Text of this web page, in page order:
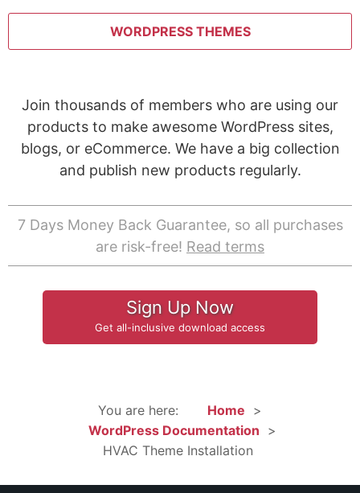
WORDPRESS THEMES
Join thousands of members who are using our
products to make awesome WordPress sites,
blogs, or eCommerce. We have a big collection
and publish new products regularly.
7 Days Money Back Guarantee, so all purchases
are risk-free! Read terms
Sign Up Now
Get all-inclusive download access
You are here:
Home
WordPress Documentation
HVAC Theme Installation